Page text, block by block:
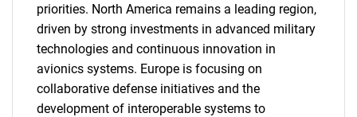
priorities. North America remains a leading region,
driven by strong investments in advanced military
technologies and continuous innovation in
avionics systems. Europe is focusing on
collaborative defense initiatives and the
development of interoperable systems to